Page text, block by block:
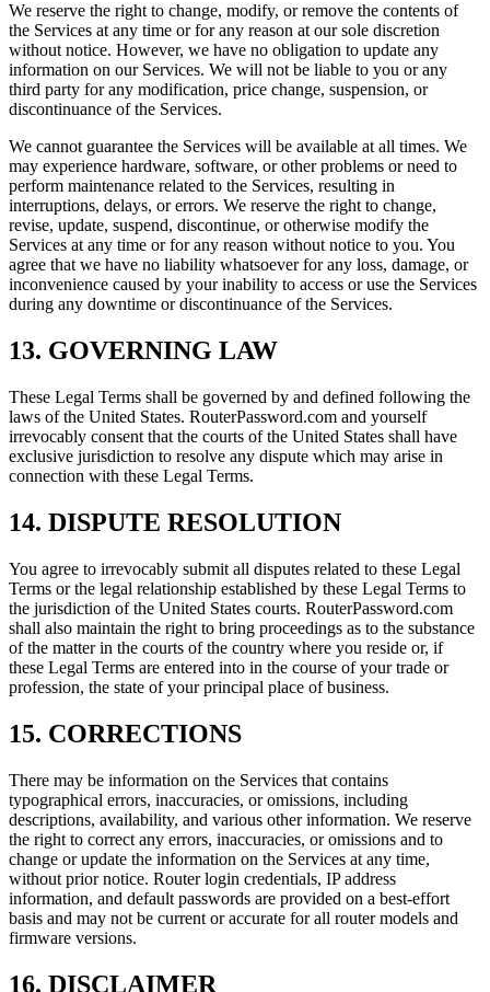
We reserve the right to change, modify, or remove the contents of
the Services at any time or for any reason at our sole discretion
without notice. However, we have no obligation to update any
information on our Services. We will not be liable to you or any
third party for any modification, price change, suspension, or
discontinuance of the Services.
We cannot guarantee the Services will be available at all times. We
may experience hardware, software, or other problems or need to
perform maintenance related to the Services, resulting in
interruptions, delays, or errors. We reserve the right to change,
revise, update, suspend, discontinue, or otherwise modify the
Services at any time or for any reason without notice to you. You
agree that we have no liability whatsoever for any loss, damage, or
inconvenience caused by your inability to access or use the Services
during any downtime or discontinuance of the Services.
13. GOVERNING LAW
These Legal Terms shall be governed by and defined following the
laws of the United States. RouterPassword.com and yourself
irrevocably consent that the courts of the United States shall have
exclusive jurisdiction to resolve any dispute which may arise in
connection with these Legal Terms.
14. DISPUTE RESOLUTION
You agree to irrevocably submit all disputes related to these Legal
Terms or the legal relationship established by these Legal Terms to
the jurisdiction of the United States courts. RouterPassword.com
shall also maintain the right to bring proceedings as to the substance
of the matter in the courts of the country where you reside or, if
these Legal Terms are entered into in the course of your trade or
profession, the state of your principal place of business.
15. CORRECTIONS
There may be information on the Services that contains
typographical errors, inaccuracies, or omissions, including
descriptions, availability, and various other information. We reserve
the right to correct any errors, inaccuracies, or omissions and to
change or update the information on the Services at any time,
without prior notice. Router login credentials, IP address
information, and default passwords are provided on a best-effort
basis and may not be current or accurate for all router models and
firmware versions.
16. DISCLAIMER